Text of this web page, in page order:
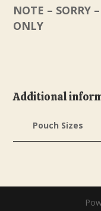
NOTE – SORRY
Additional
Pouch Sizes